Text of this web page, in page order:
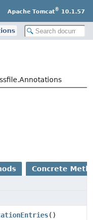
Apache Tomcat® 10.1.57
Concrete
()